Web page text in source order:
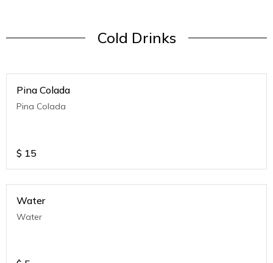
Cold Drinks
Pina Colada
Pina Colada
$ 15
Water
Water